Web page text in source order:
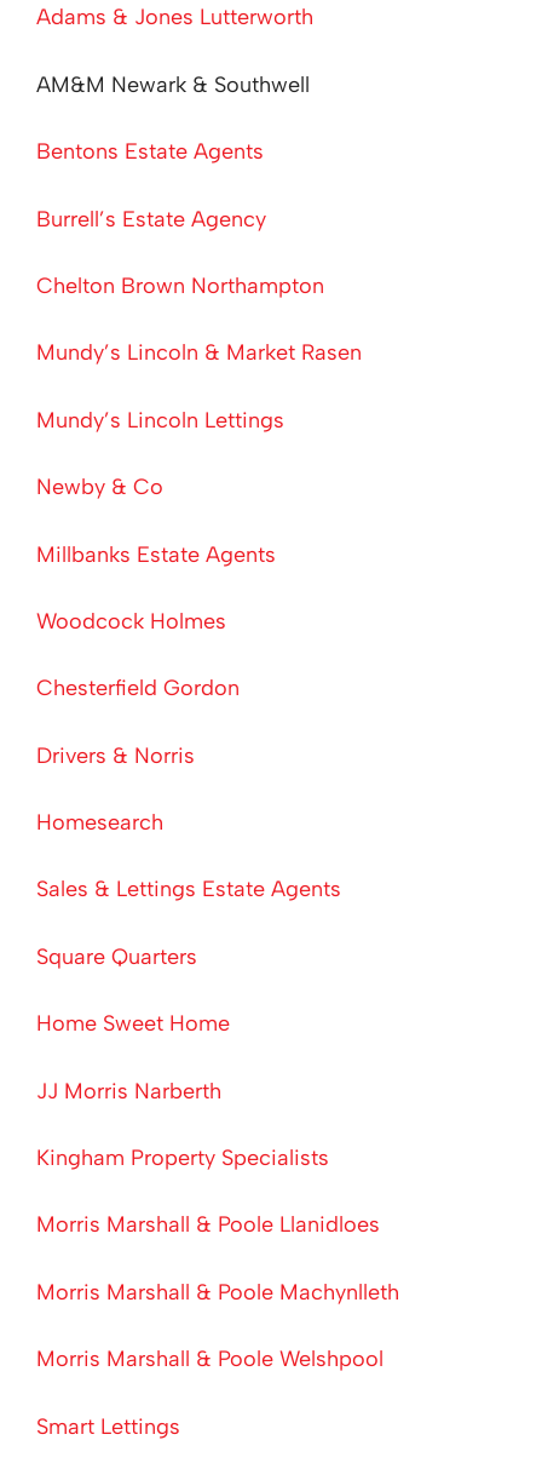
Adams & Jones Lutterworth
AM&M Newark & Southwell
Bentons Estate Agents
Burrell’s Estate Agency
Chelton Brown Northampton
Mundy’s Lincoln & Market Rasen
Mundy’s Lincoln Lettings
Newby & Co
Millbanks Estate Agents
Woodcock Holmes
Chesterfield Gordon
Drivers & Norris
Homesearch
Sales & Lettings Estate Agents
Square Quarters
Home Sweet Home
JJ Morris Narberth
Kingham Property Specialists
Morris Marshall & Poole Llanidloes
Morris Marshall & Poole Machynlleth
Morris Marshall & Poole Welshpool
Smart Lettings